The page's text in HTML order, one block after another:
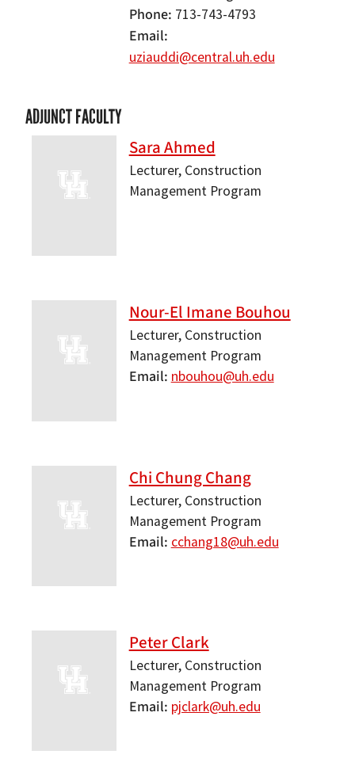
Phone 713-743-4793
Email
uziauddi@central.uh.edu
ADJUNCT FACULTY
Sara Ahmed
Lecturer, Construction
Management Program
Nour-El Imane Bouhou
Lecturer, Construction
Management Program
Email nbouhou@uh.edu
Chi Chung Chang
Lecturer, Construction
Management Program
Email cchang18@uh.edu
Peter Clark
Lecturer, Construction
Management Program
Email pjclark@uh.edu